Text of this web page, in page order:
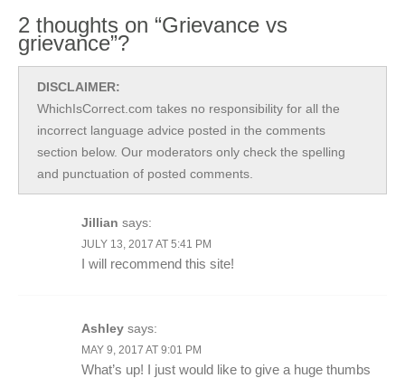
2 thoughts on “Grievance vs
grievance”?
DISCLAIMER:
WhichIsCorrect.com takes no responsibility for all the
incorrect language advice posted in the comments
section below. Our moderators only check the spelling
and punctuation of posted comments.
Jillian says:
JULY 13, 2017 AT 5:41 PM
I will recommend this site!
Ashley says:
MAY 9, 2017 AT 9:01 PM
What’s up! I just would like to give a huge thumbs